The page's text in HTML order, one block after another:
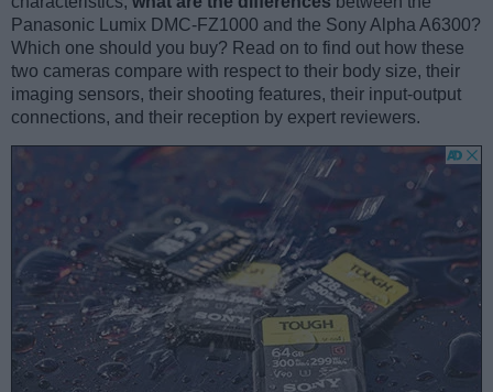
Panasonic Lumix DMC-FZ1000 and the Sony Alpha A6300?
Which one should you buy? Read on to find out how these
two cameras compare with respect to their body size, their
imaging sensors, their shooting features, their input-output
connections, and their reception by expert reviewers.